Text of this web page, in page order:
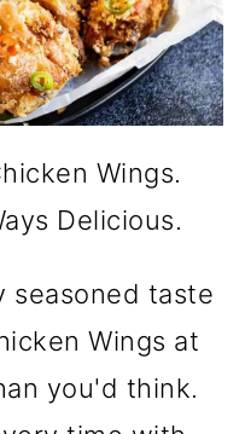
Wings.
Delicious.
seasoned taste
Wings at
you'd think.